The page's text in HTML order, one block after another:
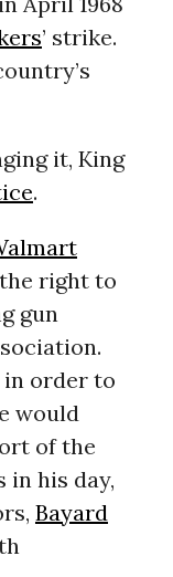
’ strike.
it, King
.
right to
gun
order to
would
of the
in his day,
Bayard